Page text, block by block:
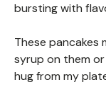
bursting with
These pancakes
syrup on them or
hug from my